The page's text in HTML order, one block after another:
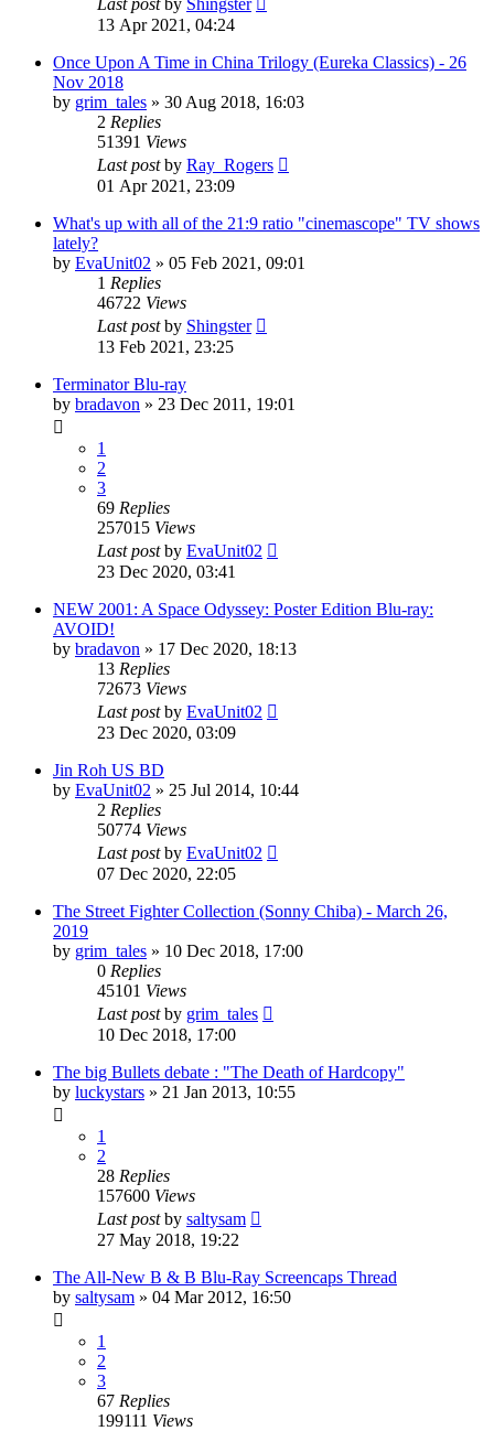
13 Apr 2021, 04:24
Once Upon A Time in China Trilogy (Eureka Classics) - 26
Nov 2018
by grim_tales » 30 Aug 2018, 16:03
2 Replies
51391 Views
Last postby Ray_Rogers
01 Apr 2021, 23:09
What's up with all of the 21:9 ratio "cinemascope" TV shows
lately?
by EvaUnit02 » 05 Feb 2021, 09:01
1 Replies
46722 Views
Last postby Shingster
13 Feb 2021, 23:25
Terminator Blu-ray
by bradavon » 23 Dec 2011, 19:01
1
2
3
69 Replies
257015 Views
Last postby EvaUnit02
23 Dec 2020, 03:41
NEW 2001: A Space Odyssey: Poster Edition Blu-ray:
AVOID!
by bradavon » 17 Dec 2020, 18:13
13 Replies
72673 Views
Last postby EvaUnit02
23 Dec 2020, 03:09
Jin Roh US BD
by EvaUnit02 » 25 Jul 2014, 10:44
2 Replies
50774 Views
Last postby EvaUnit02
07 Dec 2020, 22:05
The Street Fighter Collection (Sonny Chiba) - March 26,
2019
by grim_tales » 10 Dec 2018, 17:00
0 Replies
45101 Views
Last postby grim_tales
10 Dec 2018, 17:00
The big Bullets debate : "The Death of Hardcopy"
by luckystars » 21 Jan 2013, 10:55
1
2
28 Replies
157600 Views
Last postby saltysam
27 May 2018, 19:22
The All-New B & B Blu-Ray Screencaps Thread
by saltysam » 04 Mar 2012, 16:50
1
2
3
67 Replies
199111 Views